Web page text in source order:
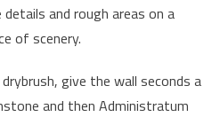
details and rough areas on a
of scenery.
give the wall seconds a
and then Administratum